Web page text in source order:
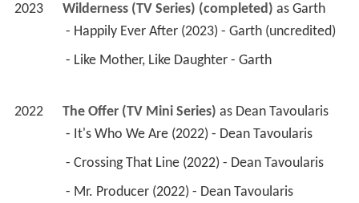
2023 Wilderness (TV Series) (completed) as Garth
- Happily Ever After (2023) - Garth (uncredited)
- Like Mother, Like Daughter - Garth
2022 The Offer (TV Mini Series) as Dean Tavoularis
- It's Who We Are (2022) - Dean Tavoularis
- Crossing That Line (2022) - Dean Tavoularis
- Mr. Producer (2022) - Dean Tavoularis